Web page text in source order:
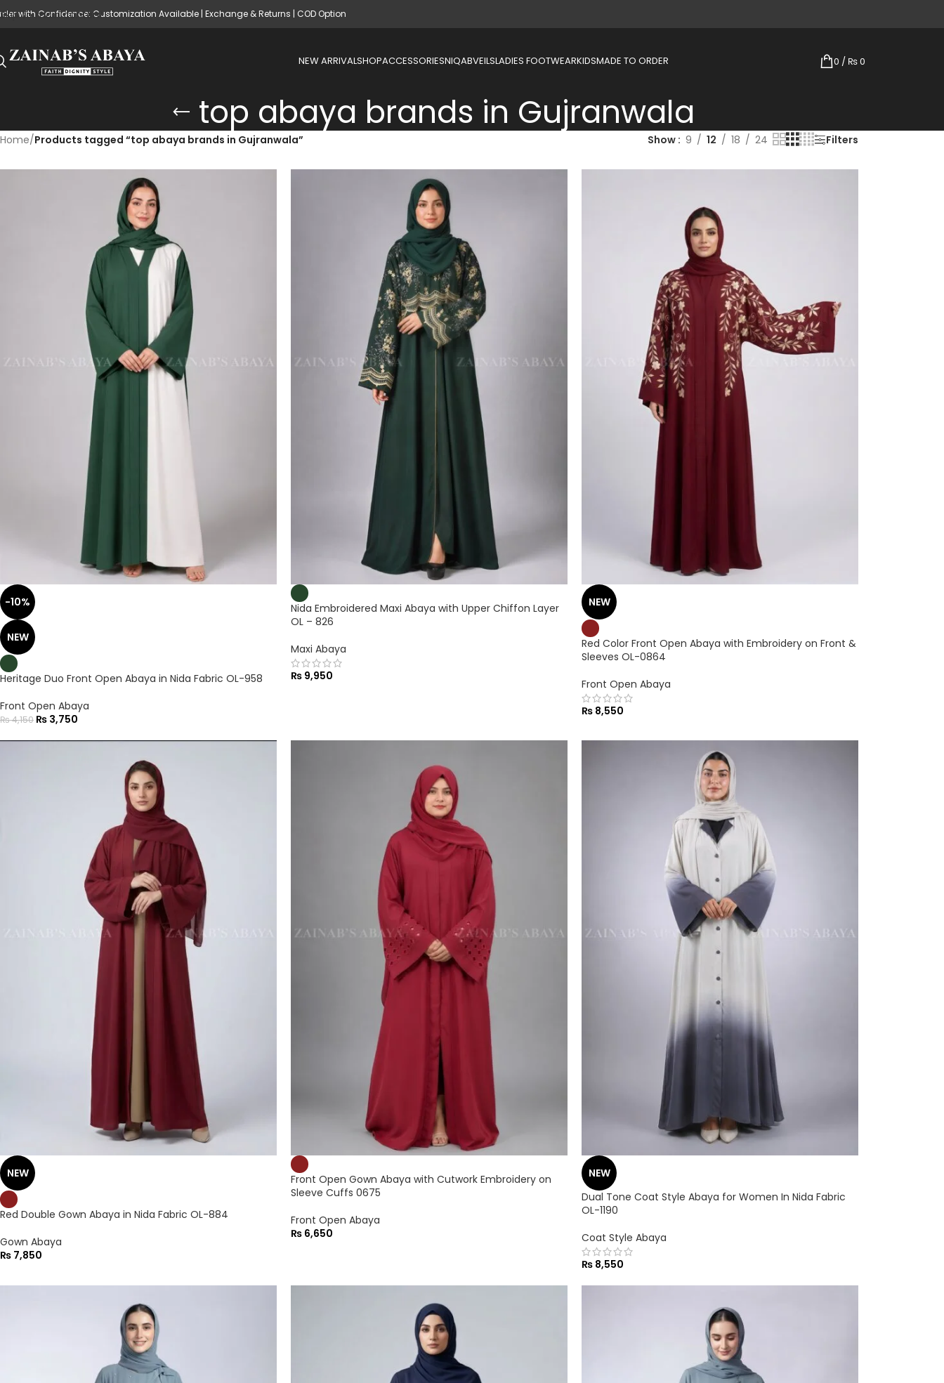
Skip to main content
with Confidence: Customization Available | Exchange & Returns | COD Option
NEW ARRIVALSHOPACCESSORIESNIQABVEILSLADIES FOOTWEARKIDSMADE TO ORDER 0 / ₨0
top abaya brands in Gujranwala
Home/Products tagged “top abaya brands in Gujranwala” Show 9 12 18 24 Filters
-10%
NEW
Heritage Duo Front Open Abaya in Nida Fabric OL-958
Front Open Abaya
₨4,150 ₨ 3,750
Nida Embroidered Maxi Abaya with Upper Chiffon Layer
OL – 826
Maxi Abaya
₨ 9,950
NEW
Red Color Front Open Abaya with Embroidery on Front &
Sleeves OL-0864
Front Open Abaya
₨ 8,550
NEW
Red Double Gown Abaya in Nida Fabric OL-884
Gown Abaya
₨ 7,850
Front Open Gown Abaya with Cutwork Embroidery on
Sleeve Cuffs 0675
Front Open Abaya
₨ 6,650
NEW
Dual Tone Coat Style Abaya for Women In Nida Fabric
OL-1190
Coat Style Abaya
₨ 8,550